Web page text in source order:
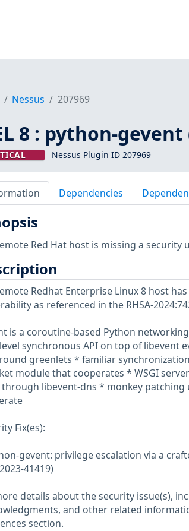
Nessus 207969
8 : python-gevent
Nessus Plugin ID 207969
Dependencies
Red Hat host is missing a security
Redhat Enterprise Linux 8 host
as referenced in the RHSA-
is a coroutine-based Python
synchronous API on top of libevent
greenlets * familiar
module that cooperates * WSGI
through libevent-dns * monkey
Fix(es):
gevent: privilege escalation via a
41419)
details about the security issue(s),
and other related
section.